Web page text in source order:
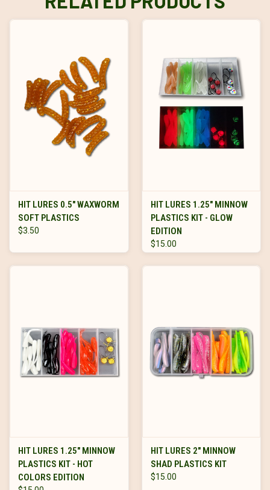
HIT LURES 0.5" WAXWORM
SOFT PLASTICS
$3.50
HIT LURES 1.25" MINNOW
PLASTICS KIT - GLOW
EDITION
$15.00
HIT LURES 1.25" MINNOW
PLASTICS KIT - HOT
COLORS EDITION
HIT LURES 2" MINNOW
SHAD PLASTICS KIT
$15.00